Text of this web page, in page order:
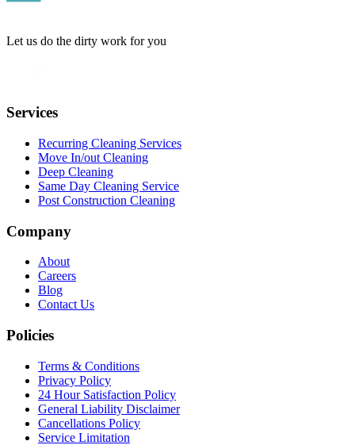
Let us do the dirty work for you
Services
Recurring Cleaning Services
Move In/out Cleaning
Deep Cleaning
Same Day Cleaning Service
Post Construction Cleaning
Company
About
Careers
Blog
Contact Us
Policies
Terms & Conditions
Privacy Policy
24 Hour Satisfaction Policy
General Liability Disclaimer
Cancellations Policy
Service Limitation